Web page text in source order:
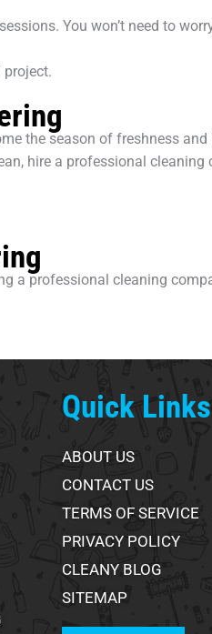
You won’t need to
project.
the season of freshness
hire a professional cleaning
a professional cleaning
Quick Links
ABOUT US
CONTACT US
TERMS OF SERVICE
PRIVACY POLICY
CLEANY BLOG
SITEMAP